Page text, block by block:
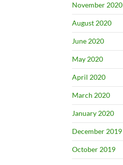
November 2020
August 2020
June 2020
May 2020
April 2020
March 2020
January 2020
December 2019
October 2019